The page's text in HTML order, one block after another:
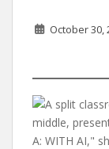
October 30,